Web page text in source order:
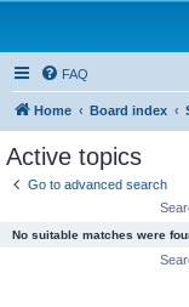
FAQ
Home Board index
Active topics
Go to advanced search
No suitable matches were